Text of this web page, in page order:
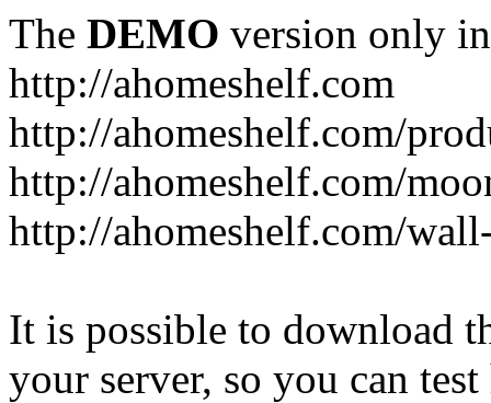
The DEMO version only
http://ahomeshelf.com
http://ahomeshelf.com/
http://ahomeshelf.com/
http://ahomeshelf.com/
It is possible to download
your server, so you can